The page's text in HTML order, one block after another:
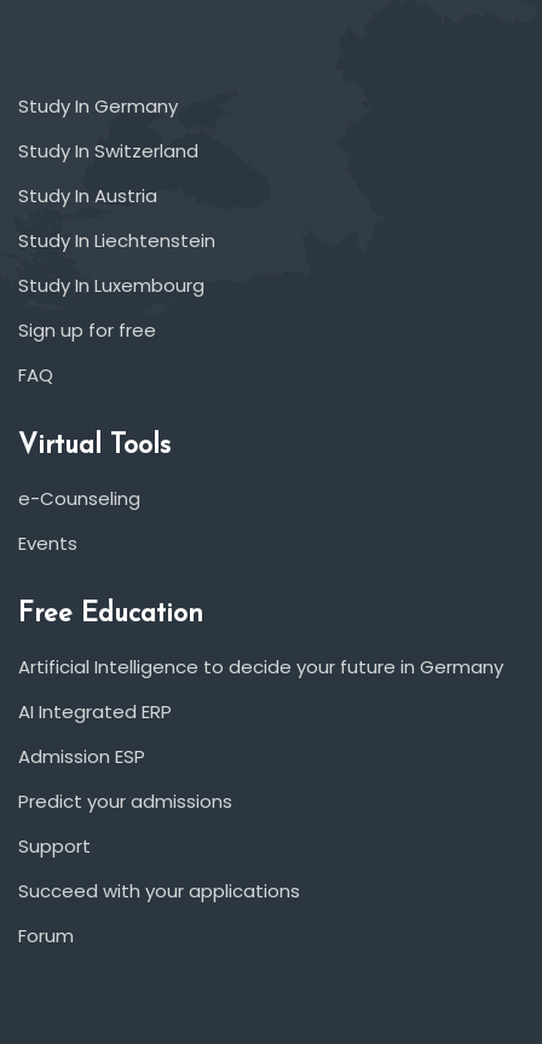
Study In Germany
Study In Switzerland
Study In Austria
Study In Liechtenstein
Study In Luxembourg
Sign up for free
FAQ
Virtual Tools
e-Counseling
Events
Free Education
Artificial Intelligence to decide your future in Germany
AI Integrated ERP
Admission ESP
Predict your admissions
Support
Succeed with your applications
Forum